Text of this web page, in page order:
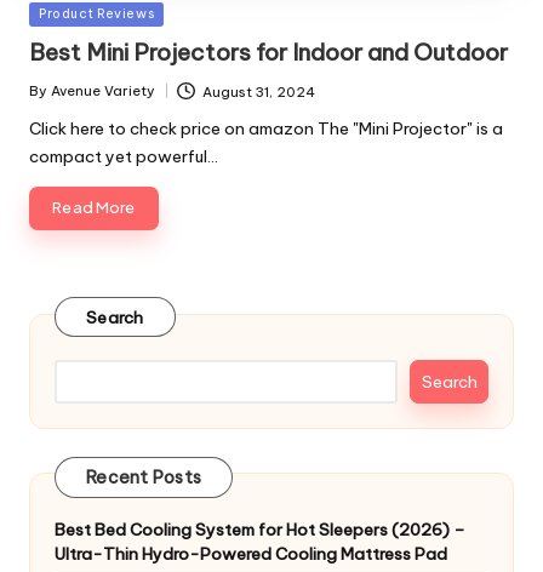
Posted
Product Reviews
Best Mini Projectors for Indoor and Outdoor
Posted
By Avenue Variety August 31, 2024
Click here to check price on amazon The "Mini Projector" is a
compact yet powerful…
Read More
Search
Search
Recent Posts
Best Bed Cooling System for Hot Sleepers (2026) –
Ultra-Thin Hydro-Powered Cooling Mattress Pad